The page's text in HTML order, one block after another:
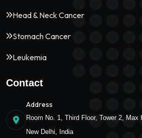
Head & Neck Cancer
Stomach Cancer
Leukemia
Contact
Address
Room No. 1, Third Floor, Tower 2,
New Delhi, India